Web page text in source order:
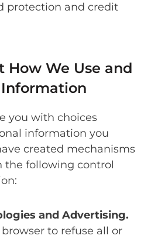
protection and credit
How We Use and
Information
you with choices
information you
created mechanisms
the following control
and Advertising.
to refuse all or